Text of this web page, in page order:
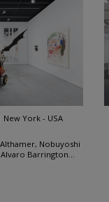
New York - USA
Nobuyoshi
Barrington...